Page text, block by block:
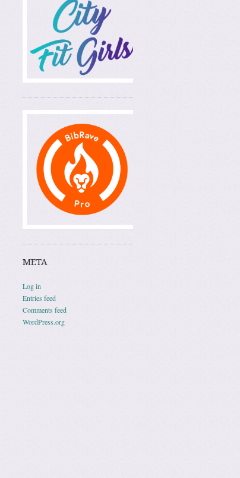
META
Log in
Entries feed
Comments feed
WordPress.org